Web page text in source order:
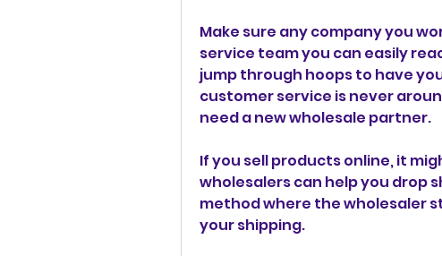
Make sure any company you
service team you can easily
jump through hoops to have
customer service is never
need a new wholesale partner.
If you sell products online, it
wholesalers can help you drop
method where the wholesaler
your shipping.